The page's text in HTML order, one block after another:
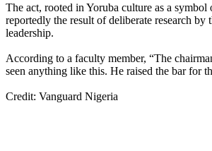
The act, rooted in Yoruba culture as a symbol
reportedly the result of deliberate research by
leadership.
According to a faculty member, “The
seen anything like this. He raised the bar for
Credit: Vanguard Nigeria